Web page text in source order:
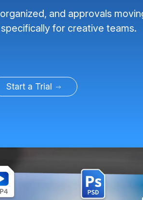
and approvals
for creative teams.
Start a Trial